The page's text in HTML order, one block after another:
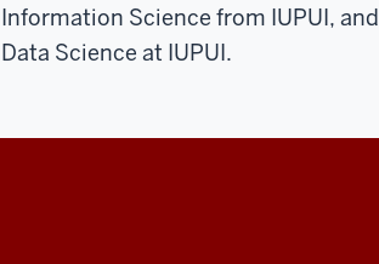
Information Science from IUPUI,
Data Science at IUPUI.